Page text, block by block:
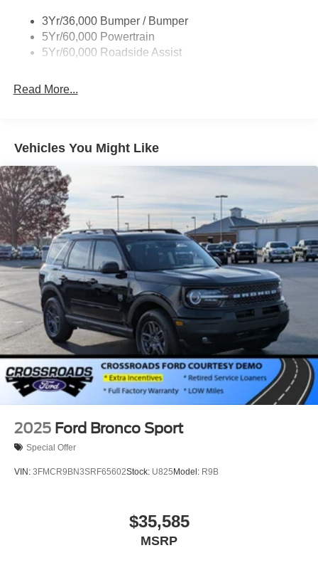
Body-Colored Rear Bumper w/Black Rub Strip/Fascia
Accent
Deep Tinted Glass
Panoramic Vista Roof 1st And 2nd Row Sunroof
w/Power Sunshade
Full-Size Spare Tire Stored Underbody w/Crankdown
Galvanized Steel/Aluminum Panels
Grille w/Metal-Look Bar
Headlights-Automatic Highbeams
LED Brakelights
Lip Spoiler
P275/70R18E All-Terrain BSW Tires
Perimeter/Approach Lights
Running Boards
Speed Sensitive Rain Detecting Variable Intermittent
Wipers
Split Gate Power Liftgate/Tailgate Rear Cargo Access
Steel Spare Wheel
3Yr/36,000 Bumper / Bumper
5Yr/60,000 Powertrain
5Yr/60,000 Roadside Assist
Read More...
Vehicles You Might Like
2025 Ford Bronco Sport
Special Offer
VIN: 3FMCR9BN3SRF65602Stock: U825 Model: R9B
$35,585
MSRP